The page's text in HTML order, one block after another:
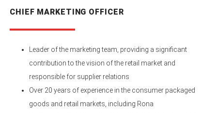
CHIEF MARKETING OFFICER
Leader of the marketing team, providing a significant
contribution to the vision of the retail market and
responsible for supplier relations
Over 20 years of experience in the consumer packaged
goods and retail markets, including Rona